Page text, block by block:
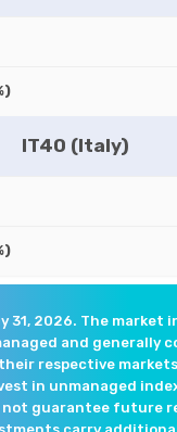
IT40 (Italy)
31, 2026. The market
and generally
respective
in unmanaged
not guarantee future